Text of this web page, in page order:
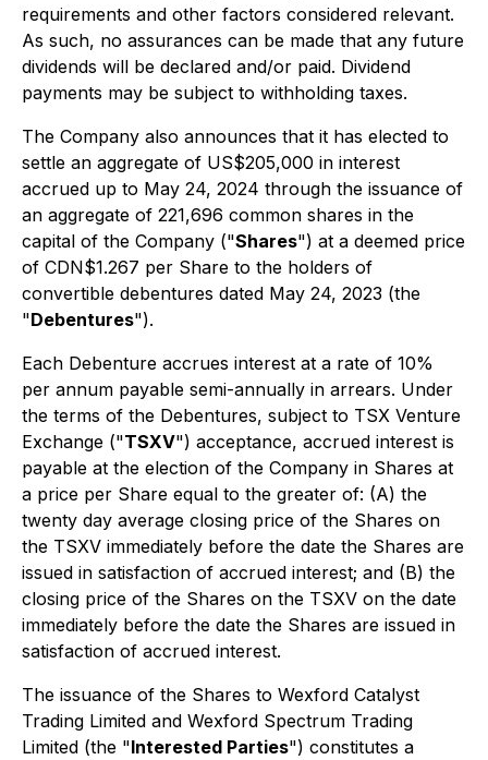
requirements and other factors considered relevant.
As such, no assurances can be made that any future
dividends will be declared and/or paid. Dividend
payments may be subject to withholding taxes.
The Company also announces that it has elected to
settle an aggregate of US$205,000 in interest
accrued up to May 24, 2024 through the issuance of
an aggregate of 221,696 common shares in the
capital of the Company ("Shares") at a deemed price
of CDN$1.267 per Share to the holders of
convertible debentures dated May 24, 2023 (the
"Debentures").
Each Debenture accrues interest at a rate of 10%
per annum payable semi-annually in arrears. Under
the terms of the Debentures, subject to TSX Venture
Exchange ("TSXV") acceptance, accrued interest is
payable at the election of the Company in Shares at
a price per Share equal to the greater of: (A) the
twenty day average closing price of the Shares on
the TSXV immediately before the date the Shares are
issued in satisfaction of accrued interest; and (B) the
closing price of the Shares on the TSXV on the date
immediately before the date the Shares are issued in
satisfaction of accrued interest.
The issuance of the Shares to Wexford Catalyst
Trading Limited and Wexford Spectrum Trading
Limited (the "Interested Parties") constitutes a